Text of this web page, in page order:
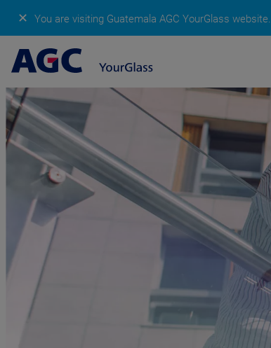
✕ You are visiting Guatemala AGC YourGlass website.